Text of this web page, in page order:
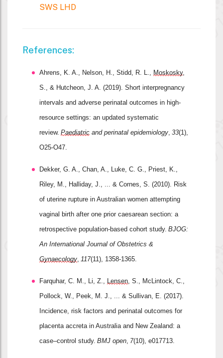
SWS LHD
References:
Ahrens, K. A., Nelson, H., Stidd, R. L., Moskosky
S., & Hutcheon, J. A. (2019). Short interpregnancy
intervals and adverse perinatal outcomes in high‐
resource settings: an updated systematic
review. Paediatric and perinatal epidemiology 33(1),
O25-O47.
Dekker, G. A., Chan, A., Luke, C. G., Priest, K.,
Riley, M., Halliday, J., ... & Cornes, S. (2010). Risk
of uterine rupture in Australian women attempting
vaginal birth after one prior caesarean section: a
retrospective population‐based cohort study. BJOG:
Gynaecology 117(11), 1358-1365.
Farquhar, C. M., Li, Z., Lensen , S., McLintock, C.,
Pollock, W., Peek, M. J., ... & Sullivan, E. (2017).
Incidence, risk factors and perinatal outcomes for
placenta accreta in Australia and New Zealand: a
case–control study. BMJ open 7(10), e017713.